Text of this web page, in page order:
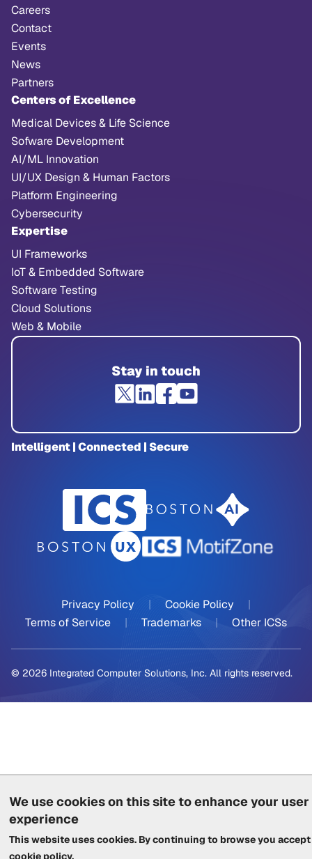
We use cookies on this site to enhance your user
experience
This website uses cookies. By continuing to browse you
cookie policy.
Careers
Contact
Events
News
Partners
Centers of Excellence
Medical Devices & Life Science
Sofware Development
AI/ML Innovation
UI/UX Design & Human Factors
Platform Engineering
Cybersecurity
Expertise
UI Frameworks
IoT & Embedded Software
Software Testing
Cloud Solutions
Web & Mobile
Stay in touch
Intelligent | Connected | Secure
Privacy Policy | Cookie Policy
|
Terms of Service
| Trademarks | Other ICSs
© 2026 Integrated Computer Solutions, Inc. All rights reserved.